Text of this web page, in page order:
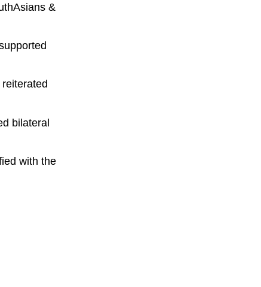
&
bilateral
with the